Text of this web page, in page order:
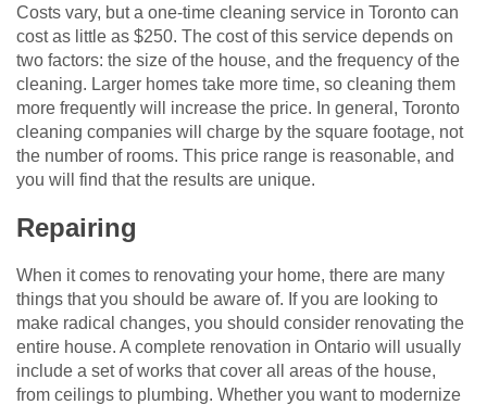
Costs vary, but a one-time cleaning service in Toronto can
cost as little as $250. The cost of this service depends on
two factors: the size of the house, and the frequency of the
cleaning. Larger homes take more time, so cleaning them
more frequently will increase the price. In general, Toronto
cleaning companies will charge by the square footage, not
the number of rooms. This price range is reasonable, and
you will find that the results are unique.
Repairing
When it comes to renovating your home, there are many
things that you should be aware of. If you are looking to
make radical changes, you should consider renovating the
entire house. A complete renovation in Ontario will usually
include a set of works that cover all areas of the house,
from ceilings to plumbing. Whether you want to modernize